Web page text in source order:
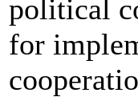
political
for